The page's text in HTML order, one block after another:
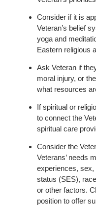
Consider if it is
Veteran’s belief
yoga and
Eastern religious
Ask Veteran if
moral injury, or
what resources
If spiritual or
to connect the
spiritual care
Consider the
Veterans’ needs
experiences,
status (SES),
or other factors.
position to offer